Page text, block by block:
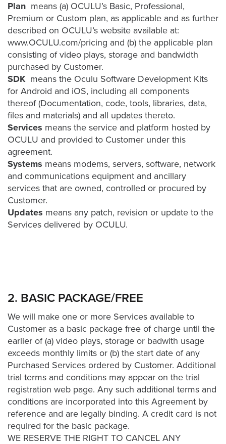
Talk!
N
m
E
m
a
i
l
*
GET A
FREE
VIDEO
STRATEGY
SESSION
Video
Emerging
Video
Video
Marketing
Oculu
Video
Buying
Plan means (a) OCULU’s Basic, Professional,
Premium or Custom plan, as applicable and as further
described on OCULU’s website available at:
www.OCULU.com/pricing and (b) the applicable plan
consisting of video plays, storage and bandwidth
purchased by Customer.
SDKmeans the Oculu Software Development Kits
for Android and iOS, including all components
thereof (Documentation, code, tools, libraries, data,
files and materials) and all updates thereto.
Services means the service and platform hosted by
OCULU and provided to Customer under this
agreement.
Systems means modems, servers, software, network
and communications equipment and ancillary
services that are owned, controlled or procured by
Customer.
Updates means any patch, revision or update to the
Services delivered by OCULU.
2. BASIC PACKAGE/FREE
We will make one or more Services available to
Customer as a basic package free of charge until the
earlier of (a) video plays, storage or badwith usage
exceeds monthly limits or (b) the start date of any
Purchased Services ordered by Customer. Additional
trial terms and conditions may appear on the trial
registration web page. Any such additional terms and
conditions are incorporated into this Agreement by
reference and are legally binding. A credit card is not
required for the basic package.
WE RESERVE THE RIGHT TO CANCEL ANY